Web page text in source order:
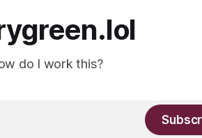
do I work this?